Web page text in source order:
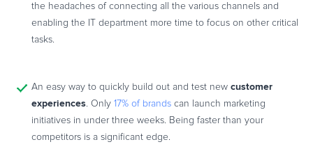
the headaches of connecting all the various channels and
enabling the IT department more time to focus on other critical
tasks.
An easy way to quickly build out and test new customer
experiences . Only 17% of brands can launch marketing
initiatives in under three weeks. Being faster than your
competitors is a significant edge.